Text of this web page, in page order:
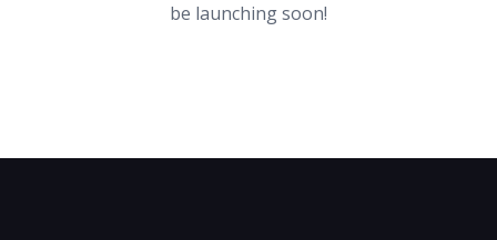
be launching soon!